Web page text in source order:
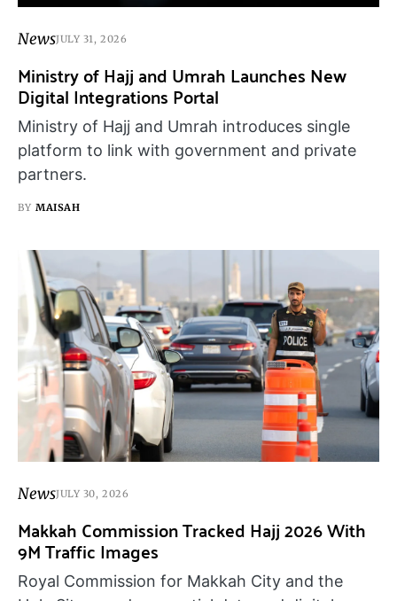
NewsJULY 31, 2026
Ministry of Hajj and Umrah Launches New
Digital Integrations Portal
Ministry of Hajj and Umrah introduces single
platform to link with government and private
partners.
BY MAISAH
NewsJULY 30, 2026
Makkah Commission Tracked Hajj 2026 With
9M Traffic Images
Royal Commission for Makkah City and the